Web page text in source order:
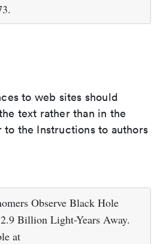
to web sites should
text rather than in the
to the Instructions to authors
Observe Black Hole
Billion Light-Years Away.
at